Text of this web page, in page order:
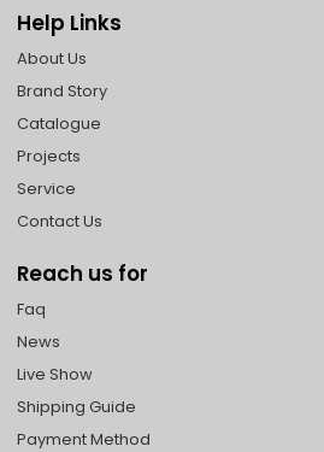
Help Links
About Us
Brand Story
Catalogue
Projects
Service
Contact Us
Reach us for
Faq
News
Live Show
Shipping Guide
Payment Method